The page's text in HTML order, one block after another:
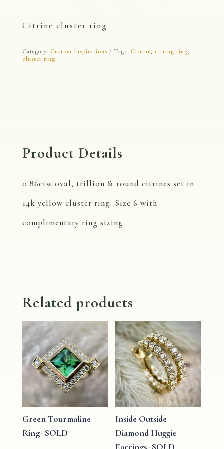
Citrine cluster ring
Category: Custom Inspirations Tags: Citrine, citring ring,
cluster ring
Product Details
0.86ctw oval, trillion & round citrines set in
14k yellow cluster ring. Size 6 with
complimentary ring sizing
Related products
Green Tourmaline
Ring- SOLD
Inside Outside
Diamond Huggie